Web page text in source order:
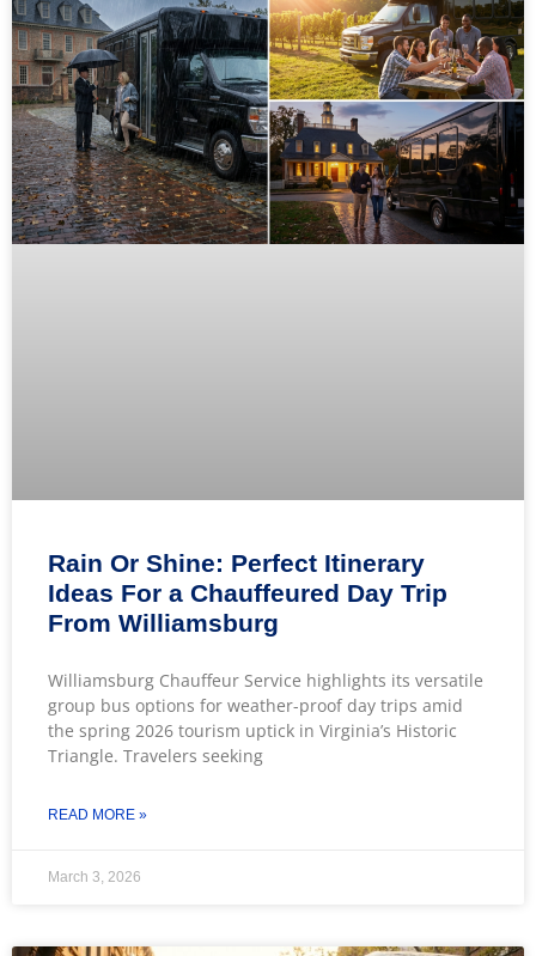
Rain Or Shine: Perfect Itinerary
Ideas For a Chauffeured Day Trip
From Williamsburg
Williamsburg Chauffeur Service highlights its versatile
group bus options for weather-proof day trips amid
the spring 2026 tourism uptick in Virginia’s Historic
Triangle. Travelers seeking
READ MORE »
March 3, 2026